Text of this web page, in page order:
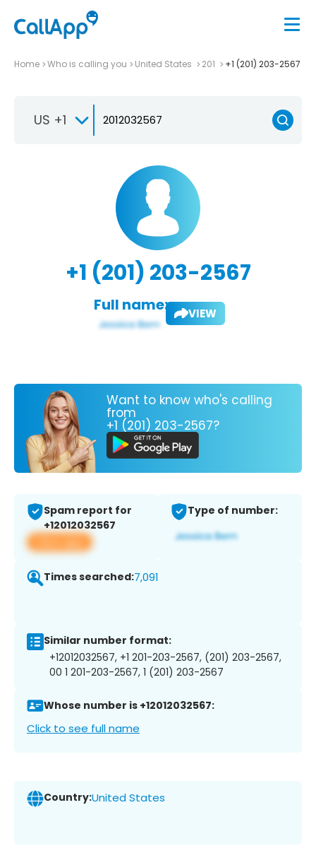
Home Who is calling you United States 201 +1 (201) 203-2567
US +1
+1 (201) 203-2567
Full name: VIEW
Want to know who's calling
from
+1 (201) 203-2567?
Spam report for
+12012032567
View app
Type of number:
Times searched:7,091
Similar number format:
+12012032567, +1 201-203-2567, (201) 203-2567,
00 1 201-203-2567, 1 (201) 203-2567
Whose number is +12012032567:
Click to see full name
Country:United States